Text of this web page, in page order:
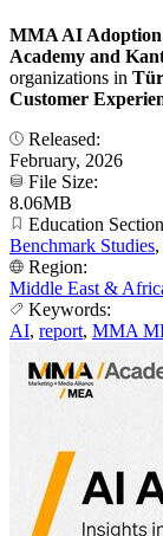
MMA AI
Academy and
organizations in
Customer
Released:
February, 2026
File Size:
8.06MB
Education
Benchmark Studies,
Region:
Middle East &
Keywords:
AI, report, MMA